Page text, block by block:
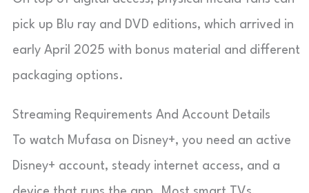
pick up Blu ray and DVD editions, which arrived in
early April 2025 with bonus material and different
packaging options.
Streaming Requirements And Account Details
To watch Mufasa on Disney+, you need an active
Disney+ account, steady internet access, and a